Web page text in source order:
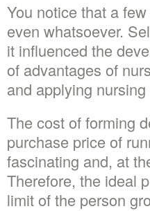
You notice that a
even whatsoever.
it influenced the
of advantages of
and applying nursing
The cost of forming
purchase price of
fascinating and, at
Therefore, the ideal
limit of the person